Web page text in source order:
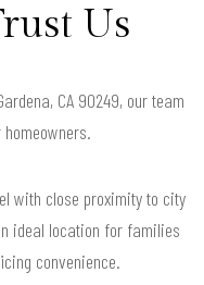
Us
CA 90249, our team
with close proximity to city
ideal location for families
convenience.